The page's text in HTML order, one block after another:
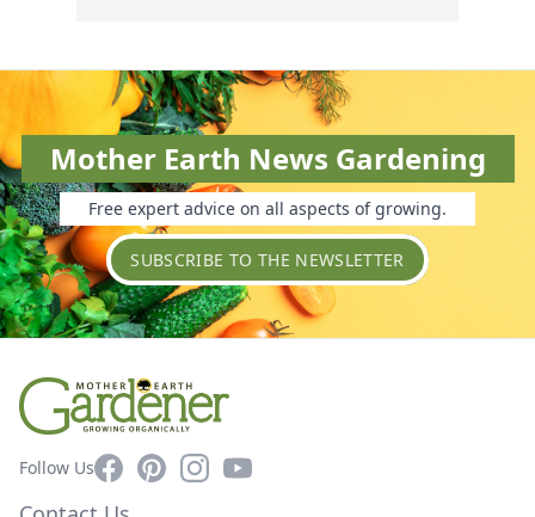
Mother Earth News Gardening
Free expert advice on all aspects of growing.
SUBSCRIBE TO THE NEWSLETTER
Follow UsFacebookPinterestInstagram
YouTube